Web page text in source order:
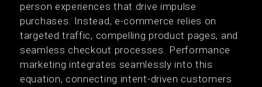
person experiences that drive impulse
purchases. Instead, e-commerce relies on
targeted traffic, compelling product pages, and
seamless checkout processes. Performance
marketing integrates seamlessly into this
equation, connecting intent-driven customers